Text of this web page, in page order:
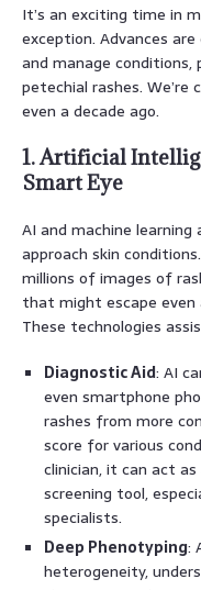
It’s an exciting time in
exception. Advances
and manage conditions,
petechial rashes.
even a decade ago.
1. Artificial
Smart Eye
AI and machine
approach skin
millions of images of
that might escape even
These technologies
Diagnostic Aid: AI
even smartphone
rashes from more
score for various
clinician, it can act
screening tool,
specialists.
Deep Phenotyping:
heterogeneity,